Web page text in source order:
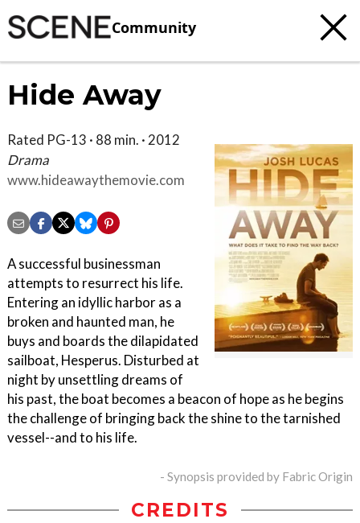
Community
Hide Away
Rated PG-13 · 88 min. · 2012
Drama
www.hideawaythemovie.com
A successful businessman
attempts to resurrect his life.
Entering an idyllic harbor as a
broken and haunted man, he
buys and boards the dilapidated
sailboat, Hesperus. Disturbed at
night by unsettling dreams of
his past, the boat becomes a beacon of hope as he begins
the challenge of bringing back the shine to the tarnished
vessel--and to his life.
- Synopsis provided by Fabric Origin
CREDITS